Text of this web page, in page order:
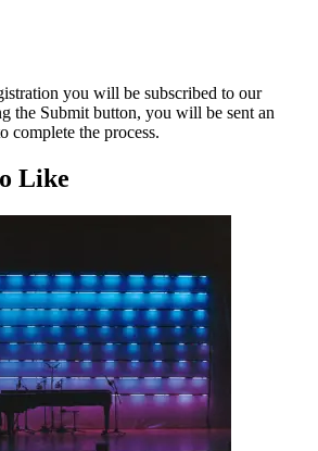
you will be subscribed to our
the Submit button, you will be sent an
complete the process.
Like